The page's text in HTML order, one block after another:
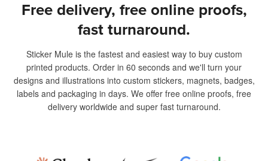
Free delivery, free online proofs,
fast turnaround.
Sticker Mule is the fastest and easiest way to buy custom
printed products. Order in 60 seconds and we'll turn your
designs and illustrations into custom stickers, magnets, badges,
labels and packaging in days. We offer free online proofs, free
delivery worldwide and super fast turnaround.